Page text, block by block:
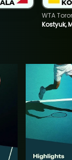
Kostyuk,
WTA